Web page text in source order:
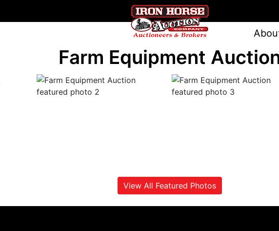
Farm Equipment
View All Featured Photos